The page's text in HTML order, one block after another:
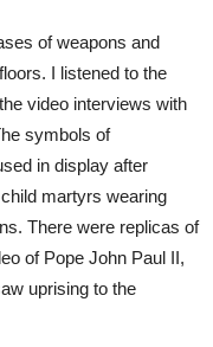
of weapons and
I listened to the
video interviews with
symbols of
in display after
martyrs wearing
There were replicas of
of Pope John Paul II,
uprising to the